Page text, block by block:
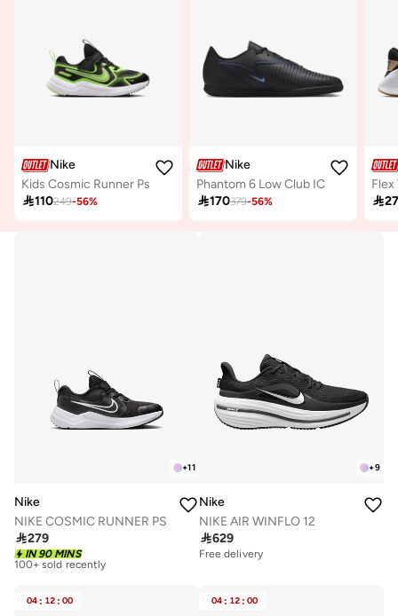
Nike
Kids Cosmic Runner Ps
110249-56%
Nike
Phantom 6 Low Club IC
170379-56%
Flex

+11
Nike
NIKE COSMIC RUNNER PS
279
IN 90 MINS
Free delivery
100+ sold recently
+9
Nike
NIKE AIR WINFLO 12
629
Free delivery
04 : 12 : 00 04 : 12 : 00